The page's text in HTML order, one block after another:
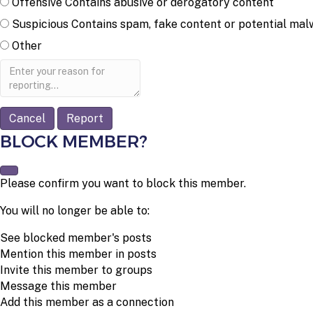
Suspicious Contains spam, fake content or potential
Other
Report
note
Report
BLOCK MEMBER?
Please confirm you want to block this member.
You will no longer be able to:
See blocked member's posts
Mention this member in posts
Invite this member to groups
Message this member
Add this member as a connection